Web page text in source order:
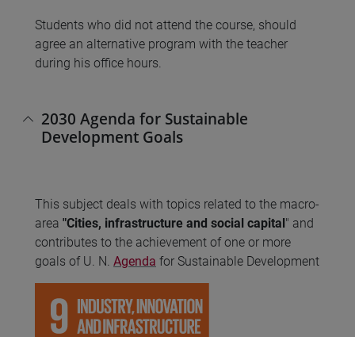
Students who did not attend the course, should
agree an alternative program with the teacher
during his office hours.
2030 Agenda for Sustainable
Development Goals
This subject deals with topics related to the macro-
area "Cities, infrastructure and social capital " and
contributes to the achievement of one or more
goals of U. N. Agenda for Sustainable Development